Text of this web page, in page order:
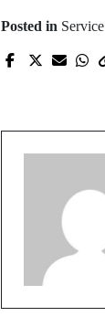
Posted in Service